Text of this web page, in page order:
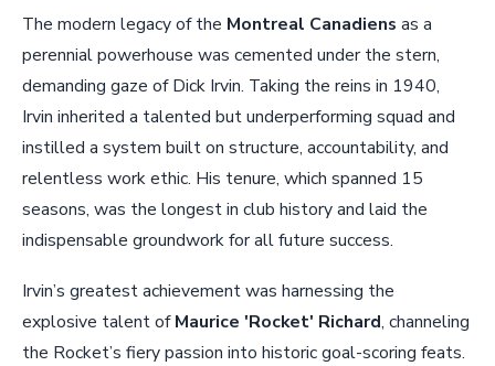
The modern legacy of the Montreal Canadiens as a
perennial powerhouse was cemented under the stern,
demanding gaze of Dick Irvin. Taking the reins in 1940,
Irvin inherited a talented but underperforming squad and
instilled a system built on structure, accountability, and
relentless work ethic. His tenure, which spanned 15
seasons, was the longest in club history and laid the
indispensable groundwork for all future success.
Irvin’s greatest achievement was harnessing the
explosive talent ofMaurice 'Rocket' Richard, channeling
the Rocket’s fiery passion into historic goal-scoring feats.